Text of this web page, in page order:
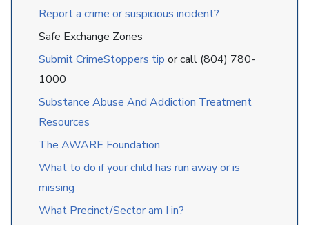
Report a crime or suspicious incident?
Safe Exchange Zones
Submit CrimeStoppers tip or call (804) 780-
1000
Substance Abuse And Addiction Treatment
Resources
The AWARE Foundation
What to do if your child has run away or is
missing
What Precinct/Sector am I in?